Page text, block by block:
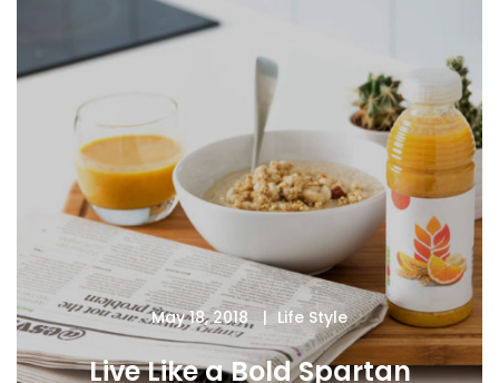
May 18, 2018 Life Style
Live Like a Bold Spartan